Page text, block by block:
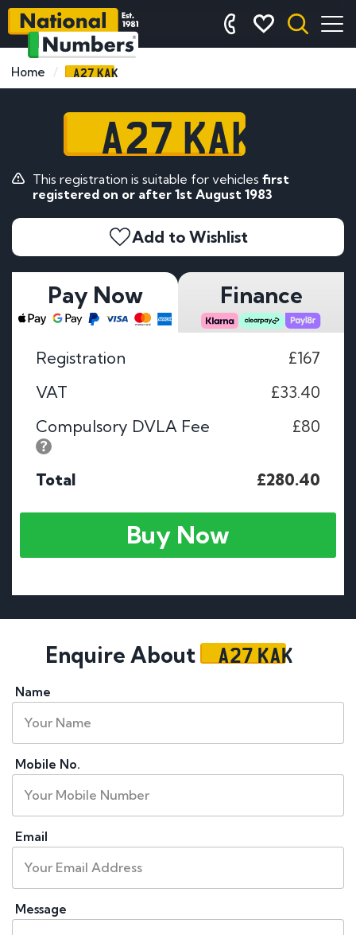
Home A27 KAK
A27 KAK
This registration is suitable for vehicles first
registered on or after 1st August 1983
Add to Wishlist
Pay Now Finance
Registration
£167
VAT
£33.40
Compulsory DVLA Fee
£80
Total £280.40
Buy Now
Enquire About A27 KAK
Name
Mobile No.
Email
Message